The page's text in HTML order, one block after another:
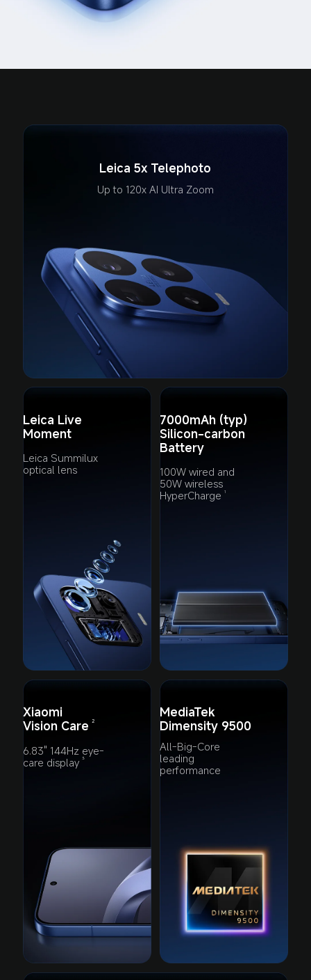
Leica 5x Telephoto
Up to 120x AI Ultra Zoom
Leica Live
Moment
Leica Summilux
optical lens
7000mAh (typ)
Silicon-carbon
Battery
100W wired and
50W wireless
HyperCharge
1
Xiaomi
Vision Care 2
6.83" 144Hz eye-
care display 3
MediaTek
Dimensity 9500
All-Big-Core
leading
performance